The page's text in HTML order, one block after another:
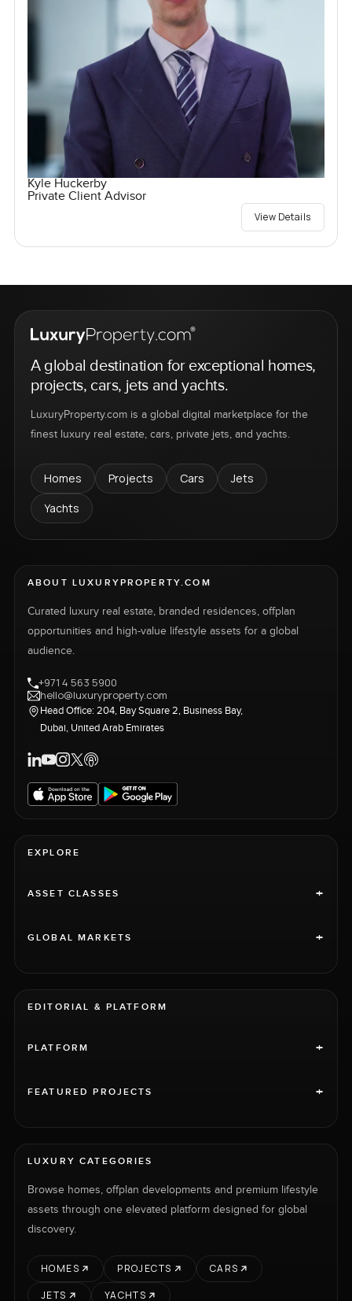
Kyle Huckerby
Private Client Advisor
View Details
A global destination for exceptional homes,
projects, cars, jets and yachts.
LuxuryProperty.com is a global digital marketplace for the
finest luxury real estate, cars, private jets, and yachts.
Homes Projects Cars
Jets
Yachts
ABOUT LUXURYPROPERTY.COM
Curated luxury real estate, branded residences, offplan
opportunities and high-value lifestyle assets for a global
audience.
+971 4 563 5900
hello@luxuryproperty.com
Head Office: 204, Bay Square 2, Business Bay,
Dubai, United Arab Emirates
EXPLORE
ASSET CLASSES +
GLOBAL MARKETS +
EDITORIAL & PLATFORM
PLATFORM +
FEATURED PROJECTS +
LUXURY CATEGORIES
Browse homes, offplan developments and premium lifestyle
assets through one elevated platform designed for global
discovery.
HOMES PROJECTS
CARS
JETS
YACHTS